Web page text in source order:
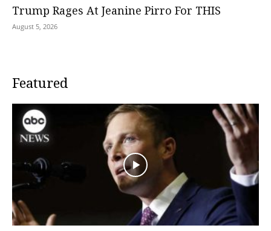
Trump Rages At Jeanine Pirro For THIS
August 5, 2026
Featured